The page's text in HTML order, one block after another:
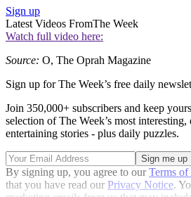
Sign up
Latest Videos FromThe Week
Watch full video here:
Source: O, The Oprah Magazine
Sign up for The Week’s free daily
Join 350,000+ subscribers and keep
selection of The Week’s most
entertaining stories - plus daily puzzles.
By signing up, you agree to ourTerms of
that you have read our Privacy Notice.